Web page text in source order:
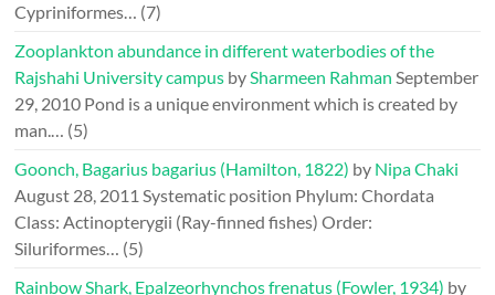
Cypriniformes… (7)
Zooplankton abundance in different waterbodies of the
Rajshahi University campus bySharmeen Rahman September
29, 2010 Pond is a unique environment which is created by
man.… (5)
Goonch, Bagarius bagarius (Hamilton, 1822) by Nipa Chaki
August 28, 2011 Systematic position Phylum: Chordata
Class: Actinopterygii (Ray-finned fishes) Order:
Siluriformes… (5)
Rainbow Shark, Epalzeorhynchos frenatus (Fowler, 1934) by